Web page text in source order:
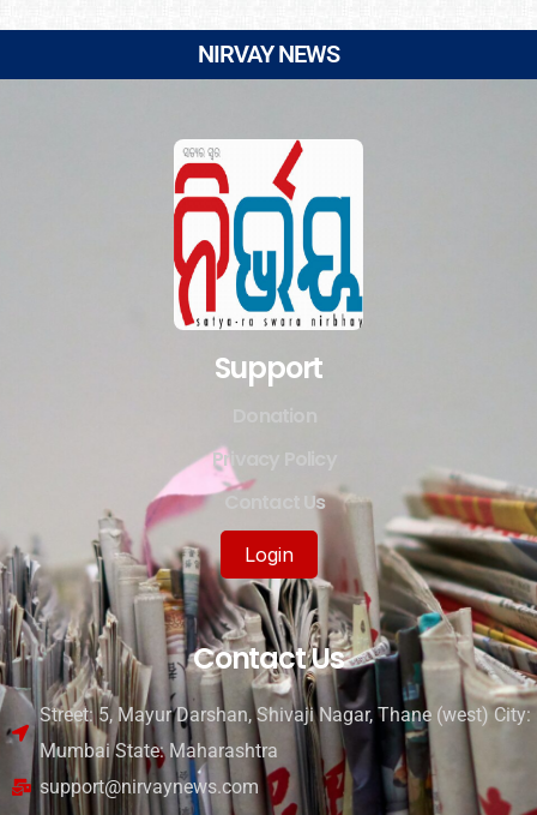
NIRVAY NEWS
Support
Privacy Policy
Contact Us
Login
Contact Us
Street: 5, Mayur Darshan, Shivaji Nagar, Thane (west) City:
Mumbai State: Maharashtra
support@nirvaynews.com